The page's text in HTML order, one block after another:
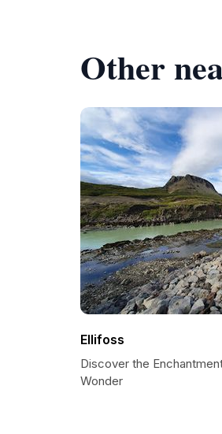
Other
Ellifoss
Discover the
Wonder